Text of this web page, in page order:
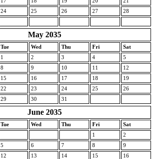
24 25 26 27
28
May 2035
Tue Wed Thu Fri
Sat
1
2 3 4
5
8 9 10 11
12
15 16 17 18
19
22 23 24 25
26
29 30 31
June 2035
Tue Wed Thu Fri
Sat
1
2
5 6 7 8
9
12 13 14 15
16